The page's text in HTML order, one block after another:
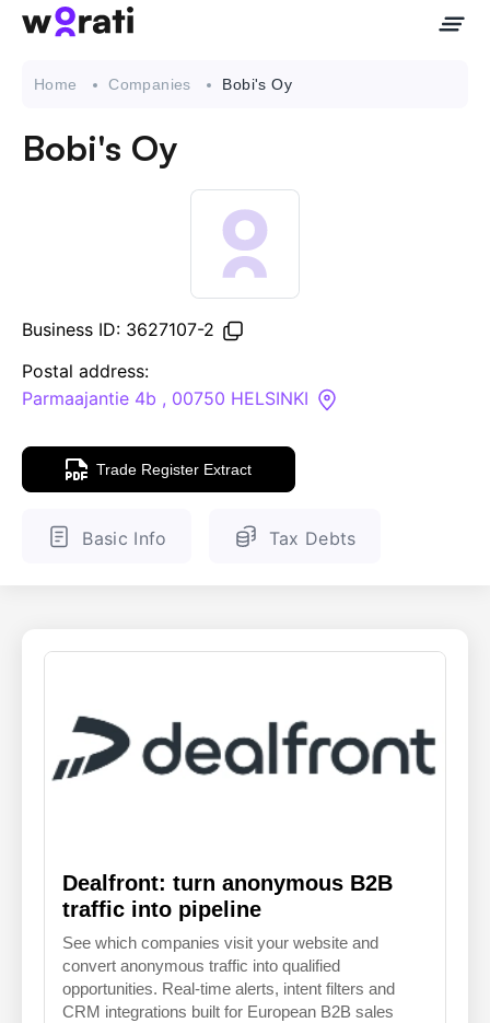
API
Knowledge Base
ENGLISH FINNISH
Home Companies Bobi's Oy
Bobi's Oy
Business ID: 3627107-2
Postal address:
Parmaajantie 4b , 00750 HELSINKI
Trade Register Extract
Basic Info Tax Debts
Dealfront: turn anonymous B2B
traffic into pipeline
See which companies visit your website and
convert anonymous traffic into qualified
opportunities. Real-time alerts, intent filters and
CRM integrations built for European B2B sales